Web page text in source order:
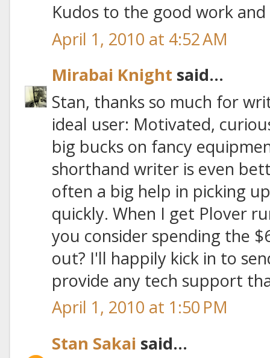
Kudos to the good work
April 1, 2010 at 4:52 AM
Mirabai Knight said...
Stan, thanks so much for
ideal user: Motivated,
big bucks on fancy
shorthand writer is even
often a big help in picking
quickly. When I get Plover
you consider spending the
out? I'll happily kick in to
provide any tech support
April 1, 2010 at 1:50 PM
Stan Sakai said...